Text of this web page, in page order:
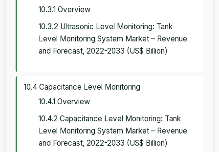
10.3.1 Overview
10.3.2 Ultrasonic Level Monitoring: Tank
Level Monitoring System Market – Revenue
and Forecast, 2022-2033 (US$ Billion)
10.4 Capacitance Level Monitoring
10.4.1 Overview
10.4.2 Capacitance Level Monitoring: Tank
Level Monitoring System Market – Revenue
and Forecast, 2022-2033 (US$ Billion)